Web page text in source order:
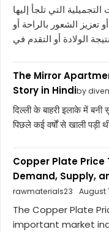
التي تلجأ إليها
الشعور بالراحة أو
The Mirror
Story in Hindiby
दिल्ली के बाहरी इलाके में बनी
पिछले कई वर्षों से खाली
Copper Plate Price
Demand, Supply,
rawmaterials23
August
The Copper Plate
important market